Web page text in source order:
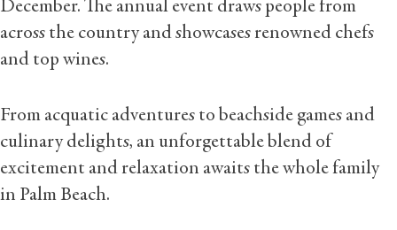
December. The annual event draws people from
across the country and showcases renowned chefs
and top wines.
From acquatic adventures to beachside games and
culinary delights, an unforgettable blend of
excitement and relaxation awaits the whole family
in Palm Beach.